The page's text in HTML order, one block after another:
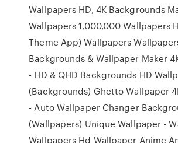
Wallpapers HD, 4K Backgrounds
Wallpapers 1,000,000 Wallpapers
Theme App) Wallpapers
Backgrounds & Wallpaper Maker
- HD & QHD Backgrounds HD
(Backgrounds) Ghetto Wallpaper
- Auto Wallpaper Changer
(Wallpapers) Unique Wallpaper -
Wallpapers Hd Wallpaper Anime